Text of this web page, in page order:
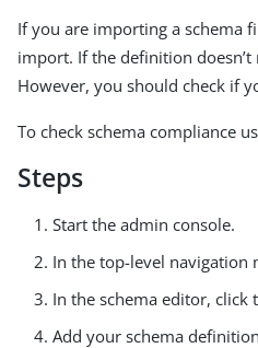
If you are importing a schema
import. If the definition doesn’t
However, you should check if
To check schema compliance
Steps
Start the admin console.
In the top-level navigation
In the schema editor, click
Add your schema